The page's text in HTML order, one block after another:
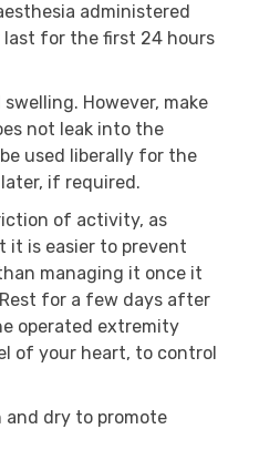
administered
for the first 24 hours
However, make
not leak into the
used liberally for the
if required.
of activity, as
it is easier to prevent
managing it once it
for a few days after
operated extremity
of your heart, to control
and dry to promote